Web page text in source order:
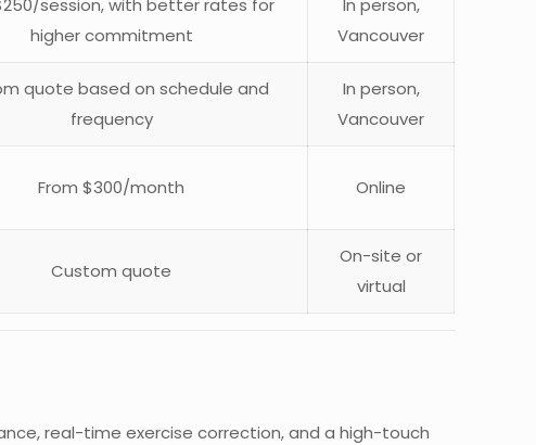
session, with better rates for
higher commitment
In person,
Vancouver
quote based on schedule and
frequency
In person,
Vancouver
From $300/month Online
Custom quote
On-site or
virtual
real-time exercise correction, and a high-touch